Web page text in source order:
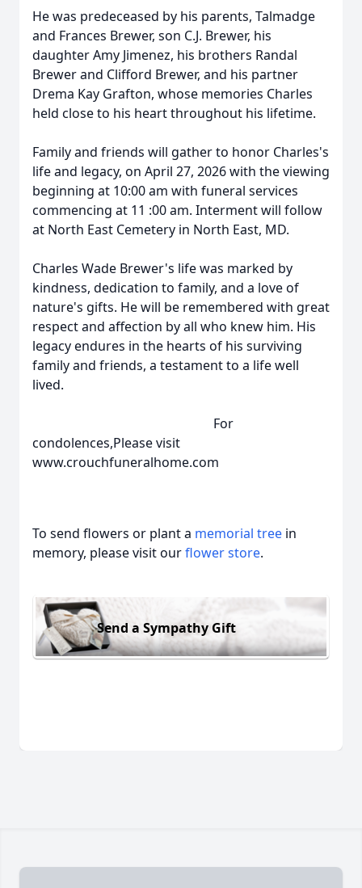
He was predeceased by his parents, Talmadge
and Frances Brewer, son C.J. Brewer, his
daughter Amy Jimenez, his brothers Randal
Brewer and Clifford Brewer, and his partner
Drema Kay Grafton, whose memories Charles
held close to his heart throughout his lifetime.
Family and friends will gather to honor Charles's
life and legacy, on April 27, 2026 with the viewing
beginning at 10:00 am with funeral services
commencing at 11 :00 am. Interment will follow
at North East Cemetery in North East, MD.
Charles Wade Brewer's life was marked by
kindness, dedication to family, and a love of
nature's gifts. He will be remembered with great
respect and affection by all who knew him. His
legacy endures in the hearts of his surviving
family and friends, a testament to a life well
lived.
For
condolences,Please visit
www.crouchfuneralhome.com
To send flowers or plant a memorial tree in
memory, please visit ourflower store.
Send a Sympathy Gift